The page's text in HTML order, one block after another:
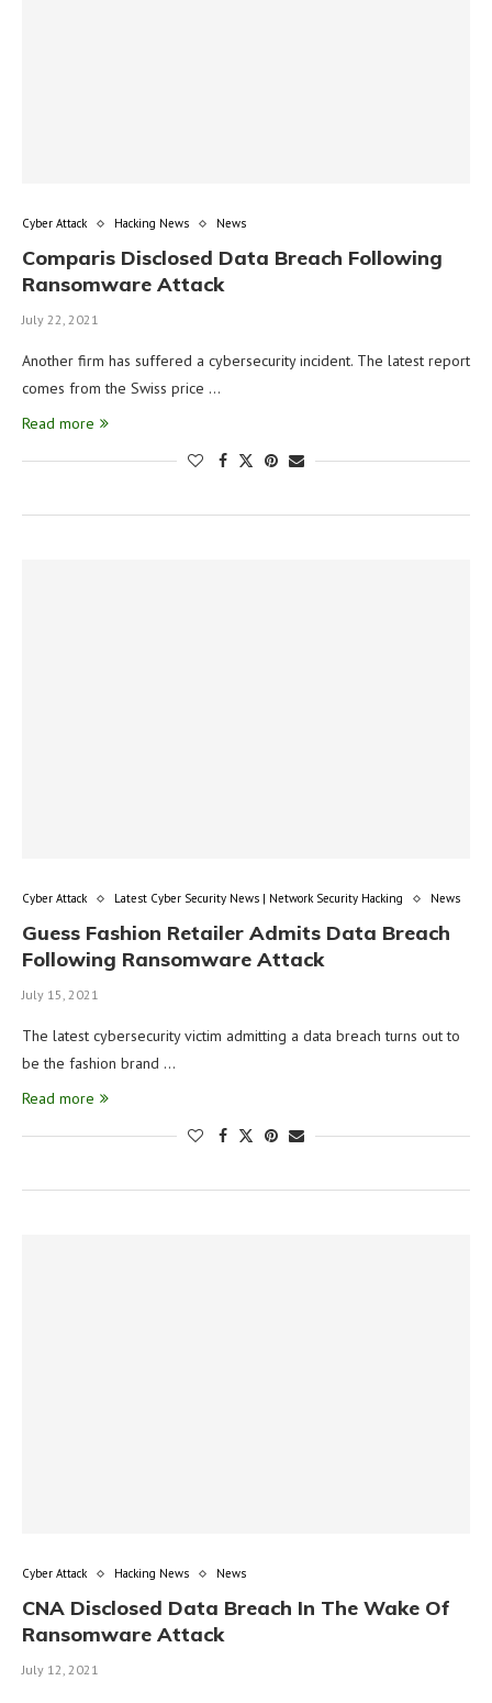
Cyber Attack Hacking News News
Comparis Disclosed Data Breach Following
Ransomware Attack
July 22, 2021
Another firm has suffered a cybersecurity incident. The latest report
comes from the Swiss price …
Read more
Cyber Attack Latest Cyber Security News | Network Security Hacking News
Guess Fashion Retailer Admits Data Breach
Following Ransomware Attack
July 15, 2021
The latest cybersecurity victim admitting a data breach turns out to
be the fashion brand …
Read more
Cyber Attack Hacking News News
CNA Disclosed Data Breach In The Wake Of
Ransomware Attack
July 12, 2021